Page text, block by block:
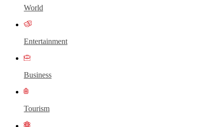
World
Entertainment
Business
Tourism